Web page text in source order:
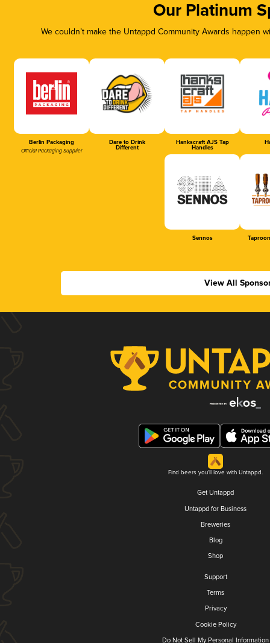
Our Platinum
We couldn’t make the Untappd Community Awards
Berlin Packaging
Official Packaging Supplier
Dare to Drink
Different
Hankscraft AJS Tap
Handles
Sennos
View All
Find beers you'll love with Untappd.
Get Untappd
Untappd for Business
Breweries
Blog
Shop
Support
Terms
Privacy
Cookie Policy
Do Not Sell My Personal Information